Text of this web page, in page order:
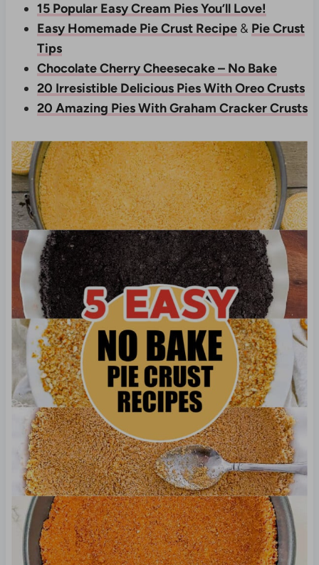
15 Popular Easy Cream Pies You’ll Love!
Easy Homemade Pie Crust Recipe& Pie Crust
Tips
Chocolate Cherry Cheesecake – No Bake
20 Irresistible Delicious Pies With Oreo Crusts
20 Amazing Pies With Graham Cracker Crusts